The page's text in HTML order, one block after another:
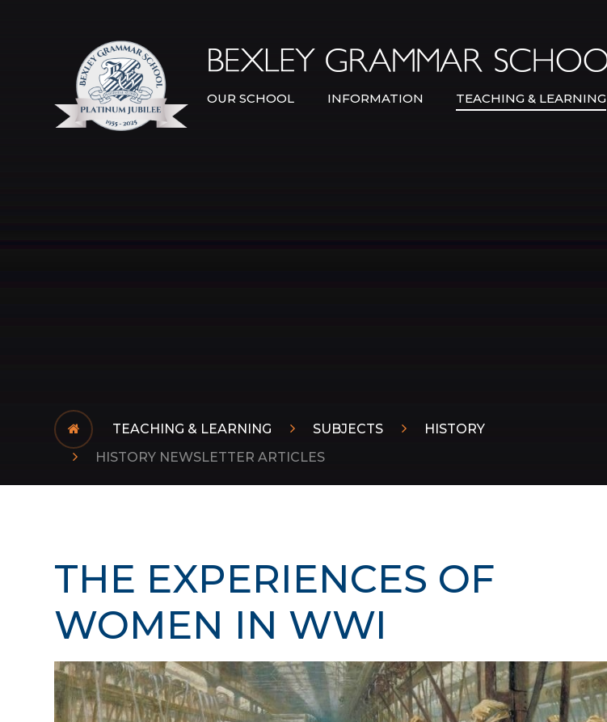
OUR SCHOOL INFORMATION TEACHING & LEARNING
TEACHING & LEARNING SUBJECTS
HISTORY
HISTORY NEWSLETTER ARTICLES
THE EXPERIENCES OF
WOMEN IN WWI​​​​​​​